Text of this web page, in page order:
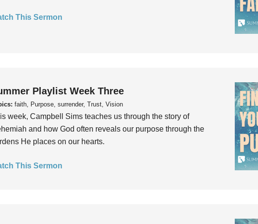
This Sermon
Playlist Week Three
faith, Purpose, surrender, Trust, Vision
week, Campbell Sims teaches us through the story of
and how God often reveals our purpose through the
He places on our hearts.
This Sermon